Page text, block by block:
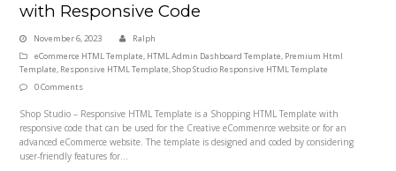
with Responsive Code
November 6, 2023
Ralph
eCommerce HTML Template, HTML Admin Dashboard Template, Premium Html
Template, Responsive HTML Template,Shop Studio Responsive HTML Template
0 Comments
Shop Studio – Responsive HTML Template is a Shopping HTML Template with
responsive code that can be used for the Creative eCommenrce website or for an
advanced eCommerce website. The template is designed and coded by considering
user-friendly features for…